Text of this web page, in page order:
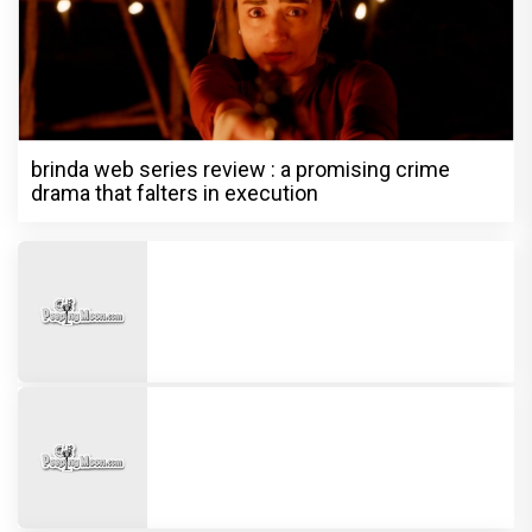
brinda web series review : a promising crime
drama that falters in execution